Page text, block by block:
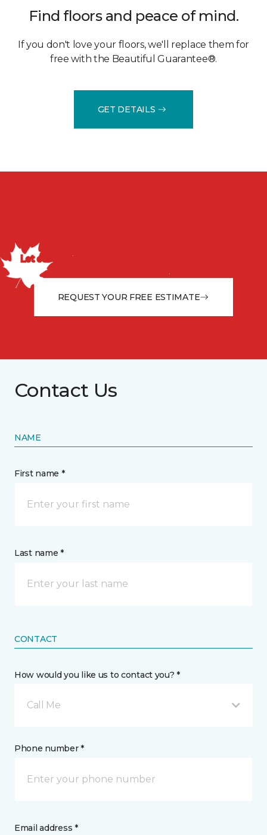
Find floors and peace of mind.
If you don't love your floors, we'll replace them for
free with the Beautiful Guarantee®.
GET DETAILS
Let our flooring experts help you transform your space
from the floor up!
REQUEST YOUR FREE ESTIMATE
Contact Us
NAME
First name *
Last name *
CONTACT
How would you like us to contact you? *
Call Me
Phone number *
Email address *